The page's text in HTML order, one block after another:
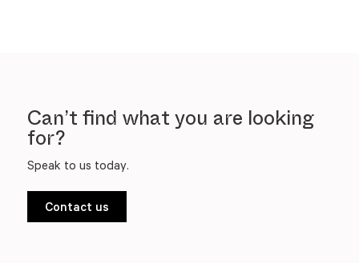
Can’t find what you are looking
for?
Speak to us today.
Contact us